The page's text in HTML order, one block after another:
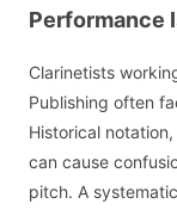
Performance
Clarinetists
Publishing often
Historical
can cause
pitch. A